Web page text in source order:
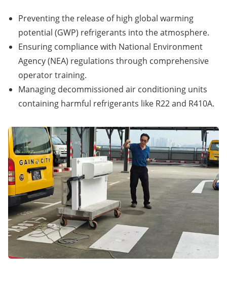
Preventing the release of high global warming
potential (GWP) refrigerants into the atmosphere.
Ensuring compliance with National Environment
Agency (NEA) regulations through comprehensive
operator training.
Managing decommissioned air conditioning units
containing harmful refrigerants like R22 and R410A.